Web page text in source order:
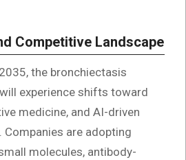
Competitive Landscape
the bronchiectasis
experience shifts toward
medicine, and AI-driven
are adopting
molecules, antibody-